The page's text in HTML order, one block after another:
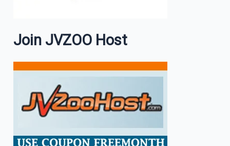
Join JVZOO Host